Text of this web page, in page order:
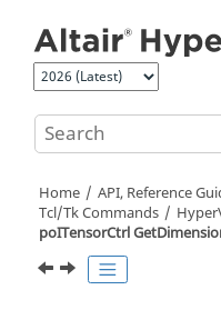
Home API, Reference
Tcl/Tk Commands
poITensorCtrl